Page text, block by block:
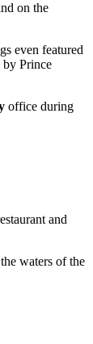
on the
even featured
by Prince
office during
and
waters of the